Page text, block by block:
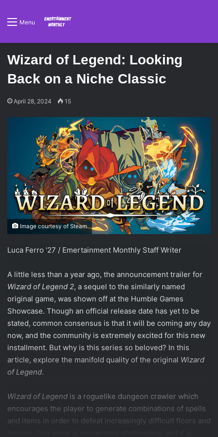
Menu
Wizard of Legend: Looking
Back on a Niche Classic
April 28, 2024 15
Image courtesy of Steam
Luca Ferro ‘27 / Emertainment Monthly Staff Writer
A little less than a year ago, the announcement trailer for
Wizard of Legend 2, a sequel to the similarly named
original game, was shown off at the Humble Games
Showcase. Though an official release date has yet to be
stated, common consensus is that it will be coming any day
now, and the community is extremely excited for this new
installment. But why is this series so beloved? In this
article, explore the manifold quality of the original Wizard
of Legend.
Wizard of Legend is a roguelike dungeon crawler which
encourages the player to generate combinations of spells
and items in order to defeat increasingly difficult floors and